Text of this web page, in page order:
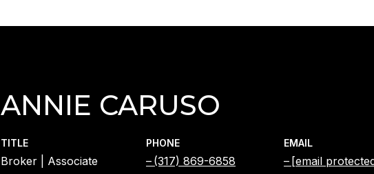
ANNIE CARUSO
TITLE
Broker | Associate
PHONE
(317) 869-6858
EMAIL
[email